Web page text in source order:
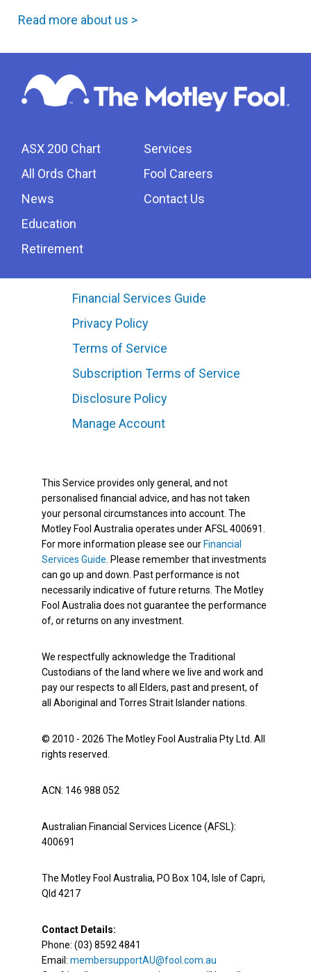
Read more about us >
ASX 200 Chart
All Ords Chart
News
Education
Retirement
Services
Fool Careers
Contact Us
Financial Services Guide
Privacy Policy
Terms of Service
Subscription Terms of Service
Disclosure Policy
Manage Account
This Service provides only general, and not
personalised financial advice, and has not taken
your personal circumstances into account. The
Motley Fool Australia operates under AFSL 400691.
For more information please see our Financial
Services Guide . Please remember that investments
can go up and down. Past performance is not
necessarily indicative of future returns. The Motley
Fool Australia does not guarantee the performance
of, or returns on any investment.
We respectfully acknowledge the Traditional
Custodians of the land where we live and work and
pay our respects to all Elders, past and present, of
all Aboriginal and Torres Strait Islander nations.
© 2010 - 2026 The Motley Fool Australia Pty Ltd. All
rights reserved.
ACN: 146 988 052
Australian Financial Services Licence (AFSL):
400691
The Motley Fool Australia, PO Box 104, Isle of Capri,
Qld 4217
Contact Details:
Phone: (03) 8592 4841
Email: membersupportAU@fool.com.au